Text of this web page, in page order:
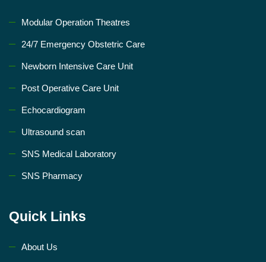
Modular Operation Theatres
24/7 Emergency Obstetric Care
Newborn Intensive Care Unit
Post Operative Care Unit
Echocardiogram
Ultrasound scan
SNS Medical Laboratory
SNS Pharmacy
Quick Links
About Us